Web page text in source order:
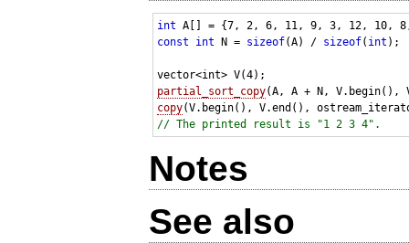
int
const
int N = sizeof(A) / sizeof( int );
partial_sort_copy
copy(V.begin(), V.end(),
// The printed result is "1 2 3 4".
Notes
See also